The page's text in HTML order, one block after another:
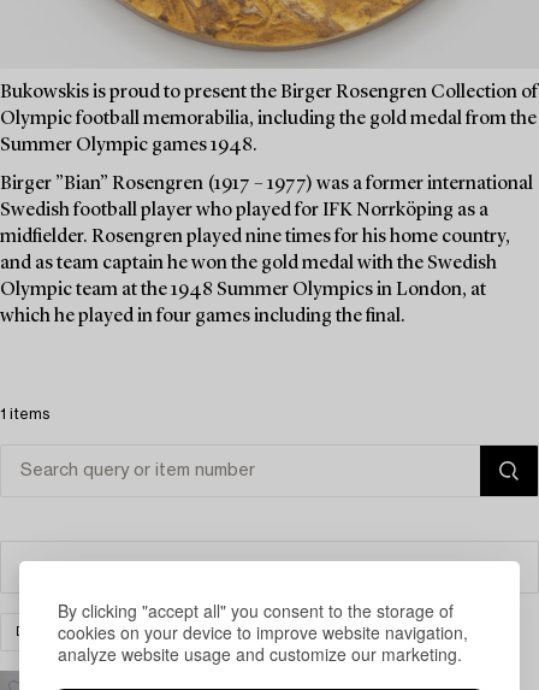
By clicking "accept all" you consent to the storage of
cookies on your device to improve website navigation,
analyze website usage and customize our marketing.
Bukowskis is proud to present the Birger Rosengren Collection of
Olympic football memorabilia, including the gold medal from the
Summer Olympic games 1948.
Birger ”Bian” Rosengren (1917 – 1977) was a former international
Swedish football player who played for IFK Norrköping as a
midfielder. Rosengren played nine times for his home country,
and as team captain he won the gold medal with the Swedish
Olympic team at the 1948 Summer Olympics in London, at
which he played in four games including the final.
1 items
DESIGN CLEAR ALL